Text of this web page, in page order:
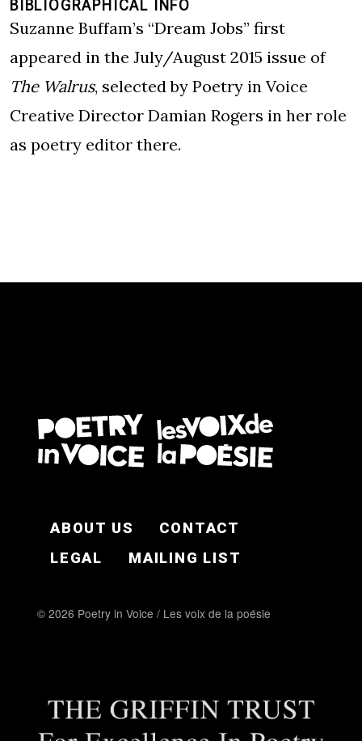
BIBLIOGRAPHICAL INFO
Suzanne Buffam’s “Dream Jobs” first
appeared in the July/August 2015 issue of
The Walrus, selected by Poetry in Voice
Creative Director Damian Rogers in her role
as poetry editor there.
ABOUT US
CONTACT
LEGAL
MAILING LIST
© 2026 Poetry in Voice / Les voix de la poésie